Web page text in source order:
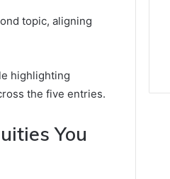
topic, aligning
highlighting
the five entries.
You